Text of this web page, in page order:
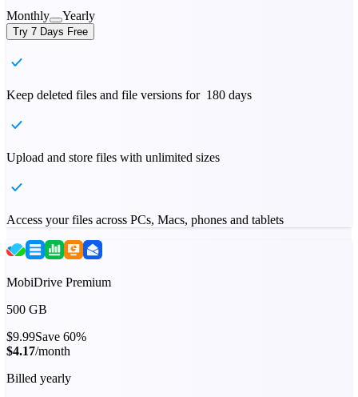
Monthly
Yearly
Try 7 Days Free
Keep deleted files and file versions for 180 days
Upload and store files with unlimited sizes
Access your files across PCs, Macs, phones and tablets
MobiDrive Premium
500 GB
$9.99Save 60%
$4.17/month
Billed yearly